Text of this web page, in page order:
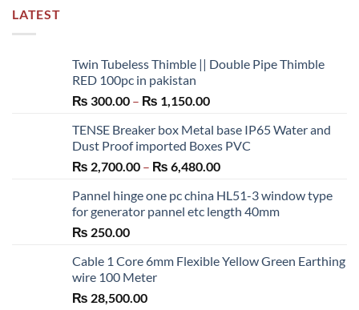
LATEST
Twin Tubeless Thimble || Double Pipe Thimble
RED 100pc in pakistan
₨ 300.00 – ₨ 1,150.00Price
₨ 300.00
through
₨ 1,150.00
TENSE Breaker box Metal base IP65 Water and
Dust Proof imported Boxes PVC
₨ 2,700.00 – ₨ 6,480.00Price
₨ 2,700.00
through
Pannel hinge one pc china HL51-3 window type
for generator pannel etc length 40mm
₨ 250.00
Cable 1 Core 6mm Flexible Yellow Green Earthing
wire 100 Meter
₨ 28,500.00